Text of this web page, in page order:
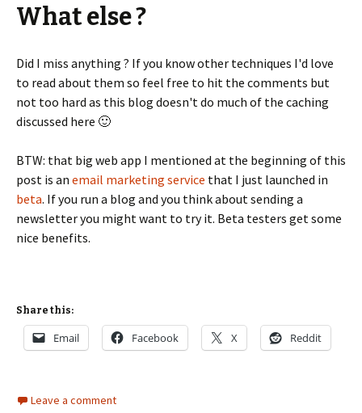
What else ?
Did I miss anything ? If you know other techniques I'd love
to read about them so feel free to hit the comments but
not too hard as this blog doesn't do much of the caching
discussed here 🙂
BTW: that big web app I mentioned at the beginning of this
post is an email marketing service that I just launched in
beta. If you run a blog and you think about sending a
newsletter you might want to try it. Beta testers get some
nice benefits.
Share this:
Email Facebook X Reddit
Leave a comment